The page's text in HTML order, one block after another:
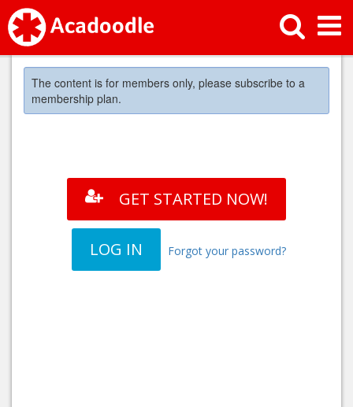
The content is for members only, please subscribe to a
membership plan.
GET STARTED NOW!
LOG IN Forgot your password?